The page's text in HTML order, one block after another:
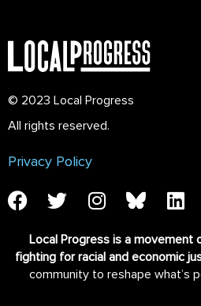
© 2023 Local Progress
All rights reserved.
Privacy Policy
Local Progress is a movement
fighting for racial and economic
community to reshape what’s